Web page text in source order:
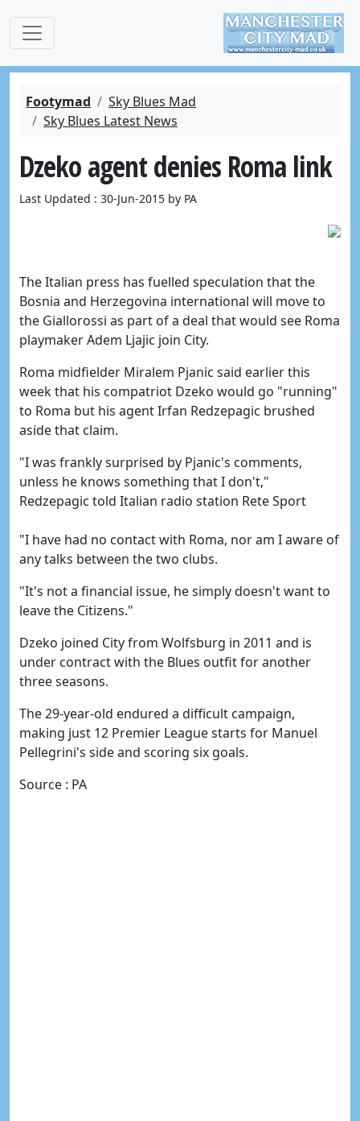
Footymad
Sky Blues Mad
Sky Blues Latest News
Dzeko agent denies Roma link
Last Updated : 30-Jun-2015 by PA
The Italian press has fuelled speculation that the
Bosnia and Herzegovina international will move to
the Giallorossi as part of a deal that would see Roma
playmaker Adem Ljajic join City.
Roma midfielder Miralem Pjanic said earlier this
week that his compatriot Dzeko would go "running"
to Roma but his agent Irfan Redzepagic brushed
aside that claim.
"I was frankly surprised by Pjanic's comments,
unless he knows something that I don't,"
Redzepagic told Italian radio station Rete Sport
"I have had no contact with Roma, nor am I aware of
any talks between the two clubs.
"It's not a financial issue, he simply doesn't want to
leave the Citizens."
Dzeko joined City from Wolfsburg in 2011 and is
under contract with the Blues outfit for another
three seasons.
The 29-year-old endured a difficult campaign,
making just 12 Premier League starts for Manuel
Pellegrini's side and scoring six goals.
Source : PA